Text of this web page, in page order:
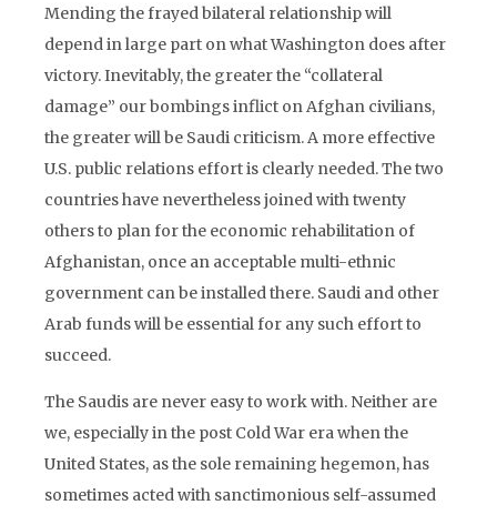
Mending the frayed bilateral relationship will
depend in large part on what Washington does after
victory. Inevitably, the greater the “collateral
damage” our bombings inflict on Afghan civilians,
the greater will be Saudi criticism. A more effective
U.S. public relations effort is clearly needed. The two
countries have nevertheless joined with twenty
others to plan for the economic rehabilitation of
Afghanistan, once an acceptable multi-ethnic
government can be installed there. Saudi and other
Arab funds will be essential for any such effort to
succeed.
The Saudis are never easy to work with. Neither are
we, especially in the post Cold War era when the
United States, as the sole remaining hegemon, has
sometimes acted with sanctimonious self-assumed